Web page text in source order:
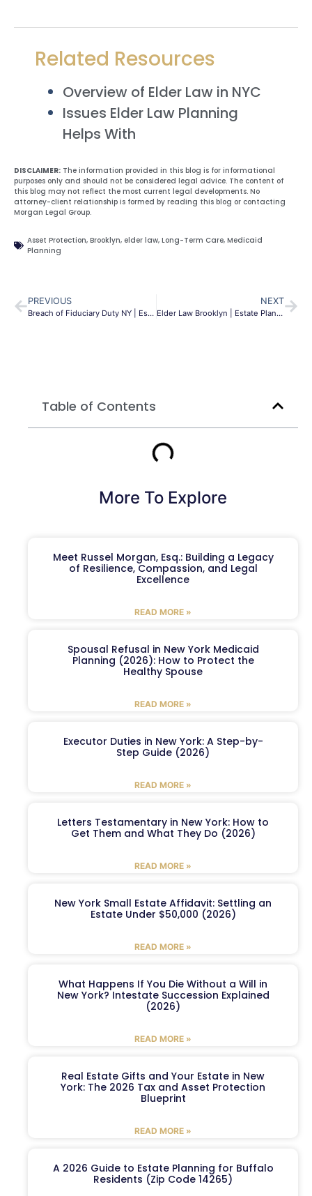
Related Resources
Overview of Elder Law in NYC
Issues Elder Law Planning
Helps With
DISCLAIMER: The information provided in this blog is for informational
purposes only and should not be considered legal advice. The content of
this blog may not reflect the most current legal developments. No
attorney-client relationship is formed by reading this blog or contacting
Morgan Legal Group.
Asset Protection, Brooklyn, elder law, Long-Term Care, Medicaid
Planning
PREVIOUS
Breach of Fiduciary Duty NY | Estate Litigation Lawyer
NEXT
Elder Law Brooklyn | Estate Planning & Medicaid | MLG
Table of Contents
More To Explore
Meet Russel Morgan, Esq.: Building a Legacy
of Resilience, Compassion, and Legal
Excellence
READ MORE »
Spousal Refusal in New York Medicaid
Planning (2026): How to Protect the
Healthy Spouse
READ MORE »
Executor Duties in New York: A Step-by-
Step Guide (2026)
READ MORE »
Letters Testamentary in New York: How to
Get Them and What They Do (2026)
READ MORE »
New York Small Estate Affidavit: Settling an
Estate Under $50,000 (2026)
READ MORE »
What Happens If You Die Without a Will in
New York? Intestate Succession Explained
(2026)
READ MORE »
Real Estate Gifts and Your Estate in New
York: The 2026 Tax and Asset Protection
Blueprint
READ MORE »
A 2026 Guide to Estate Planning for Buffalo
Residents (Zip Code 14265)